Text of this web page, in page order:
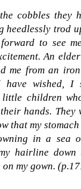
cobbles they
heedlessly trod
to see
An
me from an
have wished, I
children
hands. They
that my
in a sea
hairline down
my gown.